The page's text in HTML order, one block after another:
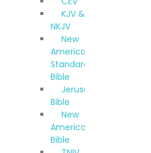
KJV &
NKJV
New
American
Standard
Bible
Jerusalem
Bible
New
American
Bible